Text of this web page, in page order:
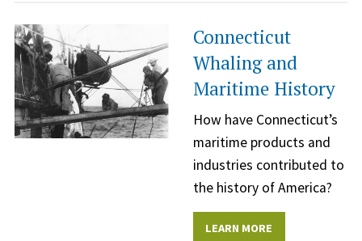
Connecticut
Whaling and
Maritime History
How have Connecticut’s
maritime products and
industries contributed to
the history of America?
LEARN MORE